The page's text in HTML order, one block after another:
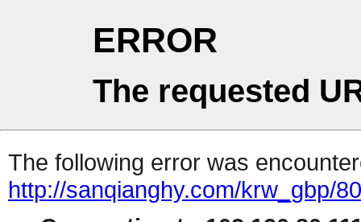
ERROR
The requested
The following error was
http://sanqianghy.com/krw_gbp/